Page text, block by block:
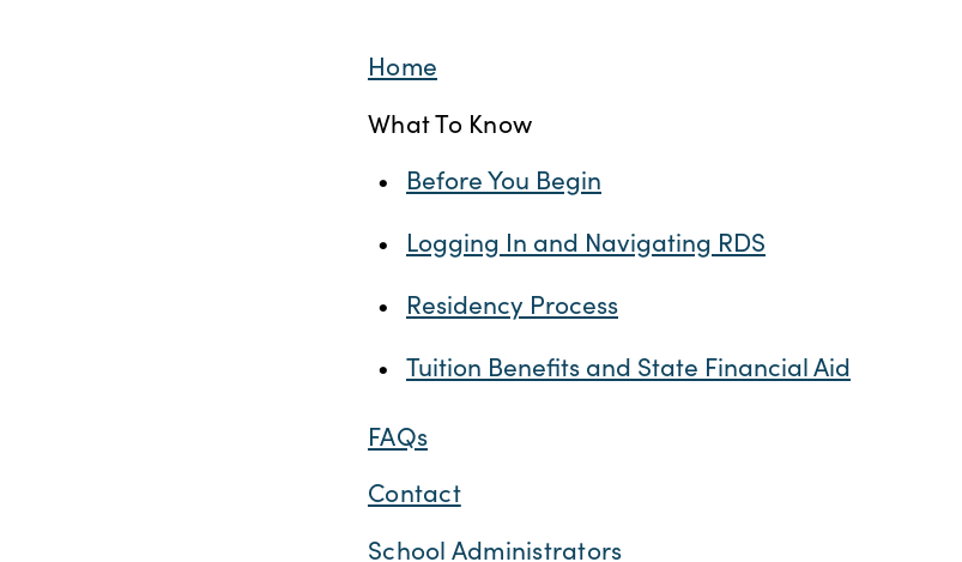
Home
What To Know
Before You Begin
Logging In and Navigating RDS
Residency Process
Tuition Benefits and State Financial Aid
FAQs
Contact
School Administrators